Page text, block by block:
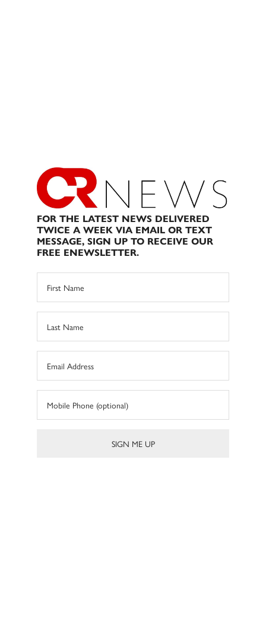
FOR THE LATEST NEWS DELIVERED
TWICE A WEEK VIA EMAIL OR TEXT
MESSAGE, SIGN UP TO RECEIVE OUR
FREE ENEWSLETTER.